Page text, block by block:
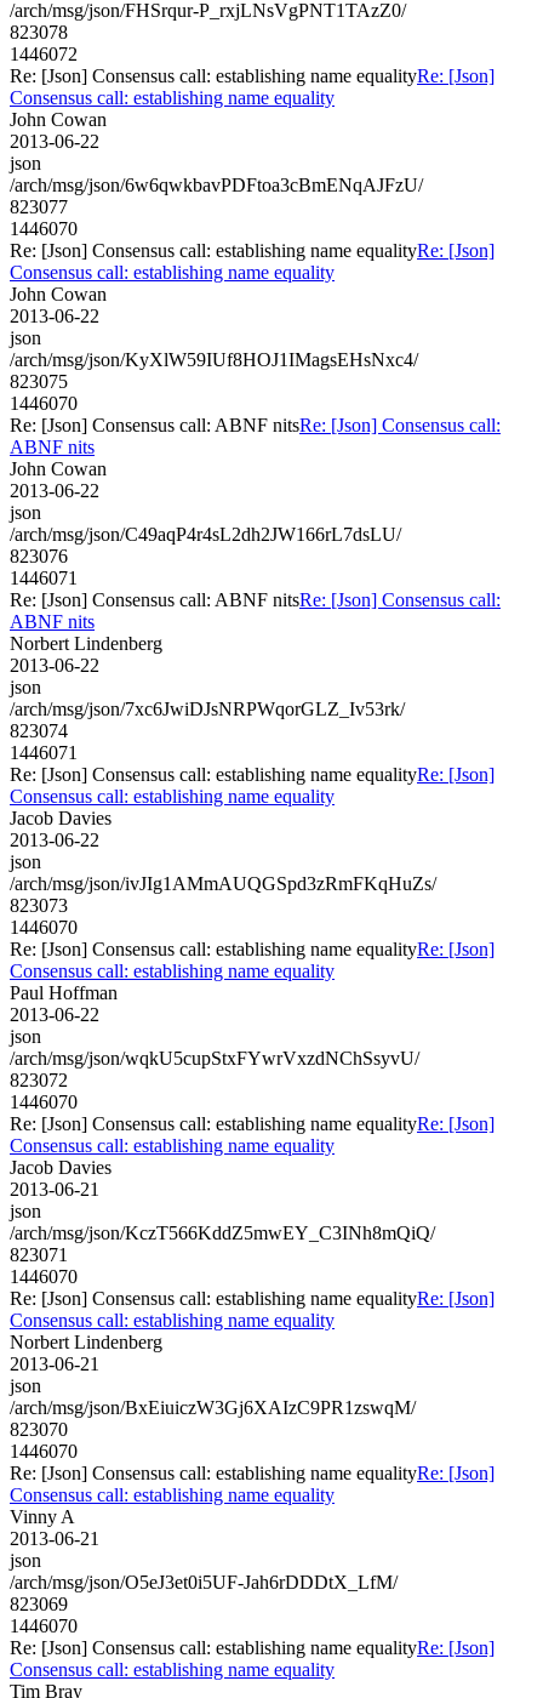
/arch/msg/json/FHSrqur-P_rxjLNsVgPNT1TAzZ0/
823078
1446072
Re: [Json] Consensus call: establishing name equalityRe: [Json]
Consensus call: establishing name equality
John Cowan
2013-06-22
json
/arch/msg/json/6w6qwkbavPDFtoa3cBmENqAJFzU/
823077
1446070
Re: [Json] Consensus call: establishing name equalityRe: [Json]
Consensus call: establishing name equality
John Cowan
2013-06-22
json
/arch/msg/json/KyXlW59IUf8HOJ1IMagsEHsNxc4/
823075
1446070
Re: [Json] Consensus call: ABNF nitsRe: [Json] Consensus call:
ABNF nits
John Cowan
2013-06-22
json
/arch/msg/json/C49aqP4r4sL2dh2JW166rL7dsLU/
823076
1446071
Re: [Json] Consensus call: ABNF nitsRe: [Json] Consensus call:
ABNF nits
Norbert Lindenberg
2013-06-22
json
/arch/msg/json/7xc6JwiDJsNRPWqorGLZ_Iv53rk/
823074
1446071
Re: [Json] Consensus call: establishing name equalityRe: [Json]
Consensus call: establishing name equality
Jacob Davies
2013-06-22
json
/arch/msg/json/ivJIg1AMmAUQGSpd3zRmFKqHuZs/
823073
1446070
Re: [Json] Consensus call: establishing name equalityRe: [Json]
Consensus call: establishing name equality
Paul Hoffman
2013-06-22
json
/arch/msg/json/wqkU5cupStxFYwrVxzdNChSsyvU/
823072
1446070
Re: [Json] Consensus call: establishing name equalityRe: [Json]
Consensus call: establishing name equality
Jacob Davies
2013-06-21
json
/arch/msg/json/KczT566KddZ5mwEY_C3INh8mQiQ/
823071
1446070
Re: [Json] Consensus call: establishing name equalityRe: [Json]
Consensus call: establishing name equality
Norbert Lindenberg
2013-06-21
json
/arch/msg/json/BxEiuiczW3Gj6XAIzC9PR1zswqM/
823070
1446070
Re: [Json] Consensus call: establishing name equalityRe: [Json]
Consensus call: establishing name equality
Vinny A
2013-06-21
json
/arch/msg/json/O5eJ3et0i5UF-Jah6rDDDtX_LfM/
823069
1446070
Re: [Json] Consensus call: establishing name equalityRe: [Json]
Consensus call: establishing name equality
Tim Bray